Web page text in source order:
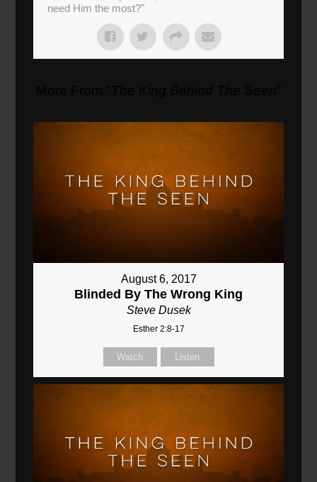
need Him the most?"
August 6, 2017
Blinded By The Wrong King
Steve Dusek
Esther 2:8-17
Watch Listen